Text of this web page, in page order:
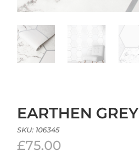
EARTHEN GREY
SKU: 106345
£75.00